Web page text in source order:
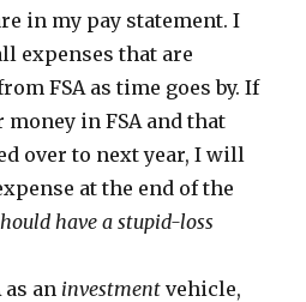
in my pay statement. I
expenses that are
FSA as time goes by. If
money in FSA and that
over to next year, I will
at the end of the
have a stupid-loss
as an investment vehicle,